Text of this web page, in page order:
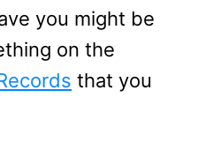
you might be
on the
that you